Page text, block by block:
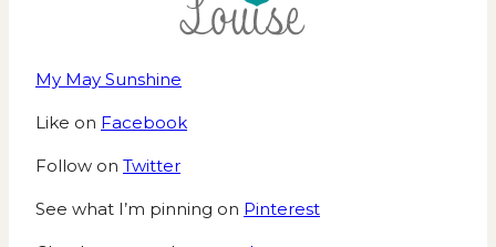
My May Sunshine
Like on Facebook
Follow on Twitter
See what I’m pinning on Pinterest